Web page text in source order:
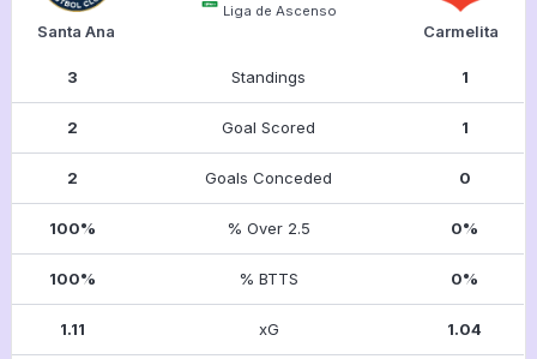
Santa Ana
Liga de Ascenso
Carmelita
3 Standings 1
2 Goal Scored 1
2 Goals Conceded 0
100% % Over 2.5 0%
100% % BTTS 0%
1.11 xG 1.04